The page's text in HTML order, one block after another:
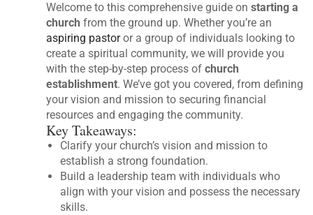
Welcome to this comprehensive guide onstarting a
church from the ground up. Whether you’re an
aspiring pastoror a group of individuals looking to
create a spiritual community, we will provide you
with the step-by-step process ofchurch
establishment. We’ve got you covered, from defining
your vision and mission to securing financial
resources and engaging the community.
Key Takeaways:
Clarify your church’s vision and mission to
establish a strong foundation.
Build a leadership team with individuals who
align with your vision and possess the necessary
skills.